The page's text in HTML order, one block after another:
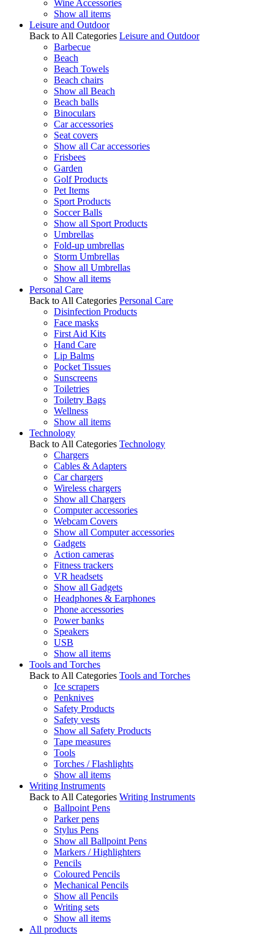
Wine Accessories
Show all items
Leisure and Outdoor
Back to All Categories Leisure and Outdoor
Barbecue
Beach
Beach Towels
Beach chairs
Show all Beach
Beach balls
Binoculars
Car accessories
Seat covers
Show all Car accessories
Frisbees
Garden
Golf Products
Pet Items
Sport Products
Soccer Balls
Show all Sport Products
Umbrellas
Fold-up umbrellas
Storm Umbrellas
Show all Umbrellas
Show all items
Personal Care
Back to All Categories Personal Care
Disinfection Products
Face masks
First Aid Kits
Hand Care
Lip Balms
Pocket Tissues
Sunscreens
Toiletries
Toiletry Bags
Wellness
Show all items
Technology
Back to All Categories Technology
Chargers
Cables & Adapters
Car chargers
Wireless chargers
Show all Chargers
Computer accessories
Webcam Covers
Show all Computer accessories
Gadgets
Action cameras
Fitness trackers
VR headsets
Show all Gadgets
Headphones & Earphones
Phone accessories
Power banks
Speakers
USB
Show all items
Tools and Torches
Back to All Categories Tools and Torches
Ice scrapers
Penknives
Safety Products
Safety vests
Show all Safety Products
Tape measures
Tools
Torches / Flashlights
Show all items
Writing Instruments
Back to All Categories Writing Instruments
Ballpoint Pens
Parker pens
Stylus Pens
Show all Ballpoint Pens
Markers / Highlighters
Pencils
Coloured Pencils
Mechanical Pencils
Show all Pencils
Writing sets
Show all items
All products